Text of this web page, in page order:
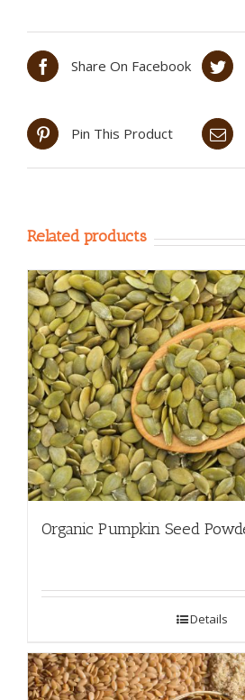
Share On Facebook
Pin This Product
Related products
Organic Pumpkin Seed
Details